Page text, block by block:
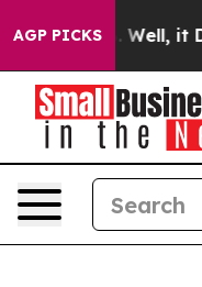
AGP PICKS
40%. Well, it Didn’t